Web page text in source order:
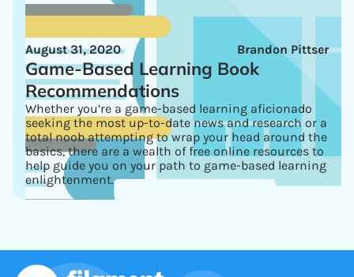
Brandon Pittser
August 31, 2020
Game-Based Learning Book
Recommendations
Whether you’re a game-based learning aficionado
seeking the most up-to-date news and research or a
total noob attempting to wrap your head around the
basics, there are a wealth of free online resources to
help guide you on your path to game-based learning
enlightenment.